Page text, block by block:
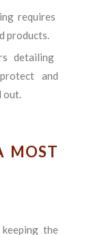
requires
products.
detailing
and
out.
MOST
the